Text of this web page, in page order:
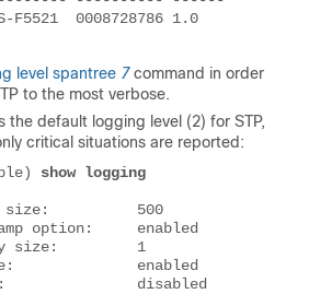
F5521  0008728786 1.0
level spantree 7 command in order
to the most verbose.
the default logging level (2) for STP,
critical situations are reported:
show logging
size:          500
size:         1
enabled
disabled